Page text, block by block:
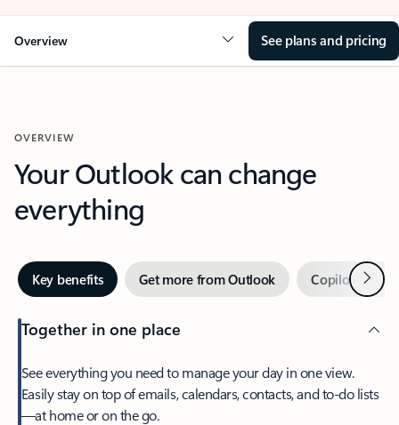
Overview See plans and pricing
OVERVIEW
Your Outlook can change
everything
Key benefits Get more from Outlook Copilot inNext
Together in one place
See everything you need to manage your day in one view.
Easily stay on top of emails, calendars, contacts, and to-do lists
—at home or on the go.